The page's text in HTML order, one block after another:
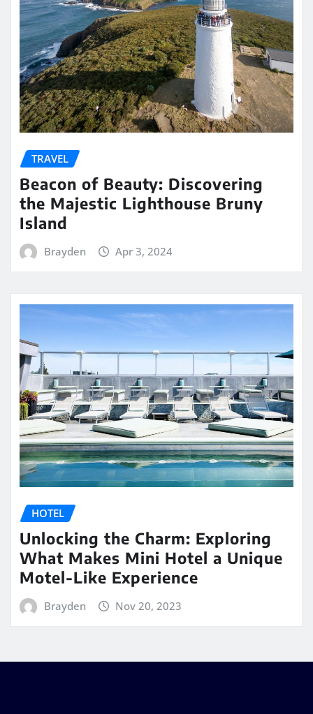
TRAVEL
Beacon of Beauty: Discovering
the Majestic Lighthouse Bruny
Island
Brayden Apr 3, 2024
HOTEL
Unlocking the Charm: Exploring
What Makes Mini Hotel a Unique
Motel-Like Experience
Brayden Nov 20, 2023